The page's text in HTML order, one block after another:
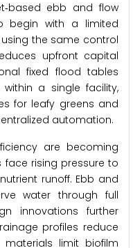
ebb and flow
begin with a limited
the same control
upfront capital
fixed flood tables
a single facility,
for leafy greens and
automation.
are becoming
face rising pressure to
runoff. Ebb and
water through full
innovations further
profiles reduce
materials limit biofilm